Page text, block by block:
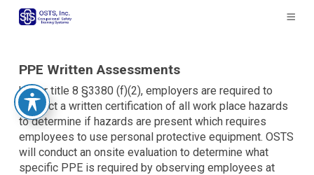
PPE Written Assessments
Under title 8 §3380 (f)(2), employers are required to
conduct a written certification of all work place hazards
to determine if hazards are present which requires
employees to use personal protective equipment. OSTS
will conduct an onsite evaluation to determine what
specific PPE is required by observing employees at
owner
website
made
commitment
accessibility